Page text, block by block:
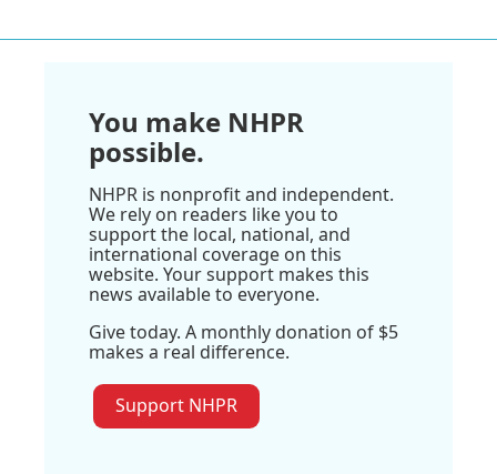
You make NHPR
possible.
NHPR is nonprofit and independent.
We rely on readers like you to
support the local, national, and
international coverage on this
website. Your support makes this
news available to everyone.
Give today. A monthly donation of $5
makes a real difference.
Support NHPR